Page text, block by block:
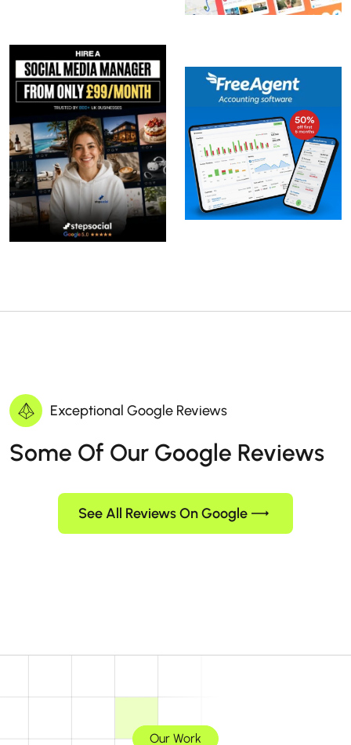
Exceptional Google Reviews
Some Of Our Google Reviews
See All Reviews On Google
Our Work